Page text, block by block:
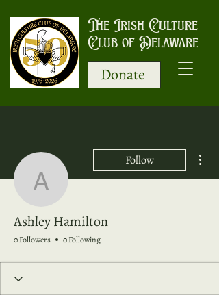
The Irish Culture
Club of Delaware
Donate
Ashley Hamilton
Follow
Ashley Hamilton
0 Followers 0 Following